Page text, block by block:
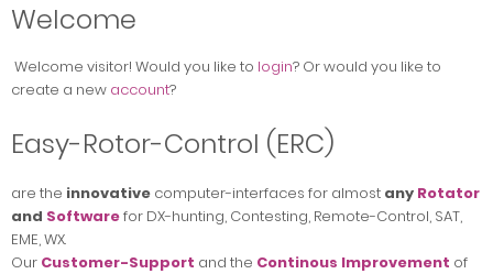
Welcome
Welcome visitor! Would you like to login? Or would you like to
create a new account?
Easy-Rotor-Control (ERC)
are the innovative computer-interfaces for almost any Rotator
and Softwarefor DX-hunting, Contesting, Remote-Control, SAT,
EME, WX.
Our Customer-Support and the Continous Improvement of